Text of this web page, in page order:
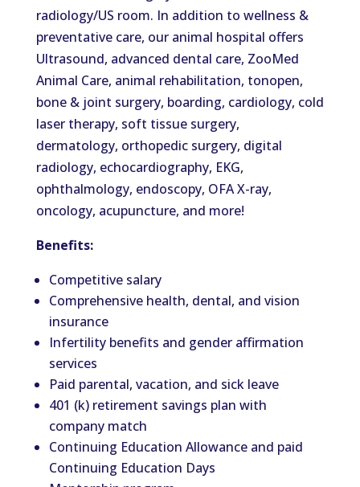
radiology/US room. In addition to wellness &
preventative care, our animal hospital offers
Ultrasound, advanced dental care, ZooMed
Animal Care, animal rehabilitation, tonopen,
bone & joint surgery, boarding, cardiology, cold
laser therapy, soft tissue surgery,
dermatology, orthopedic surgery, digital
radiology, echocardiography, EKG,
ophthalmology, endoscopy, OFA X-ray,
oncology, acupuncture, and more!
Benefits:
Competitive salary
Comprehensive health, dental, and vision
insurance
Infertility benefits and gender affirmation
services
Paid parental, vacation, and sick leave
401 (k) retirement savings plan with
company match
Continuing Education Allowance and paid
Continuing Education Days